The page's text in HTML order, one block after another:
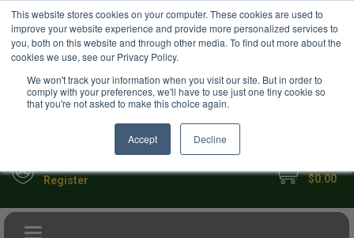
This website stores cookies on your computer. These cookies are used to
improve your website experience and provide more personalized services to
you, both on this website and through other media. To find out more about the
cookies we use, see our Privacy Policy.
We won't track your information when you visit our site. But in order to
comply with your preferences, we'll have to use just one tiny cookie so
that you're not asked to make this choice again.
Accept Decline
Your Ultimate Foodie Marketplace USD
Register $0.00
Toggle navigation